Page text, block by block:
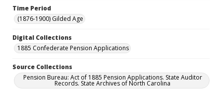
Time Period
(1876-1900) Gilded Age
Digital Collections
1885 Confederate Pension Applications
Source Collections
Pension Bureau: Act of 1885 Pension Applications. State Auditor
Records. State Archives of North Carolina